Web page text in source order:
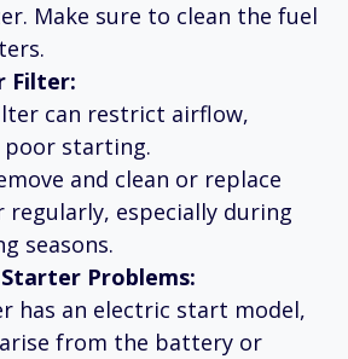
Make sure to clean the fuel
Filter:
can restrict airflow,
starting.
and clean or replace
especially during
seasons.
Problems:
has an electric start model,
arise from the battery or